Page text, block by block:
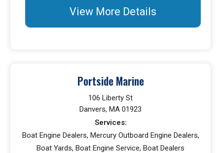
View More Details
Portside Marine
106 Liberty St
Danvers, MA 01923
Services:
Boat Engine Dealers, Mercury Outboard Engine Dealers,
Boat Yards, Boat Engine Service, Boat Dealers